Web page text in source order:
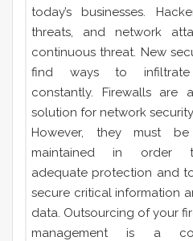
today’s businesses.
threats, and network
continuous threat. New
find ways to
constantly. Firewalls are
solution for network security
However, they must be
maintained in order
adequate protection and
secure critical information
data. Outsourcing of your
management is a